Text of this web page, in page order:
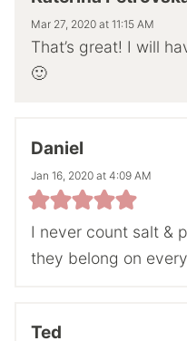
Mar 27, 2020 at 11:15 AM
That’s great! I will
🙂
Daniel
Jan 16, 2020 at 4:09 AM
I never count salt &
they belong on
Ted